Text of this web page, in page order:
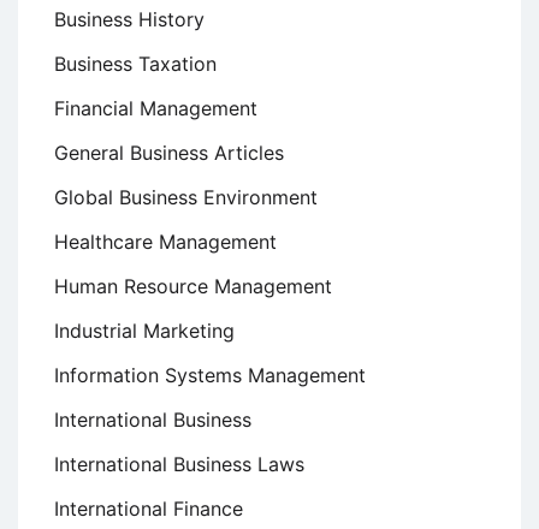
Business History
Business Taxation
Financial Management
General Business Articles
Global Business Environment
Healthcare Management
Human Resource Management
Industrial Marketing
Information Systems Management
International Business
International Business Laws
International Finance